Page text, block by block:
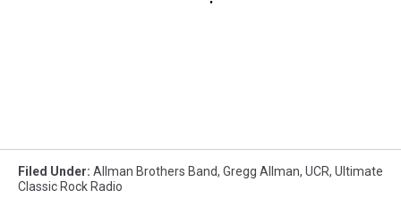
Filed Under: Allman Brothers Band, Gregg Allman, UCR, Ultimate
Classic Rock Radio